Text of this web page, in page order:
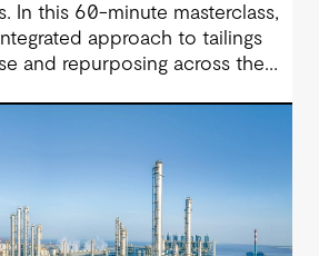
In this 60-minute masterclass,
approach to tailings
and repurposing across the